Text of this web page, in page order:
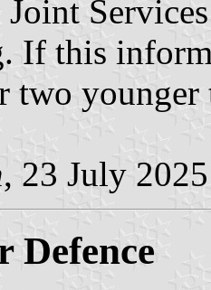
Joint
If this
two
, 23 July 2025
Defence